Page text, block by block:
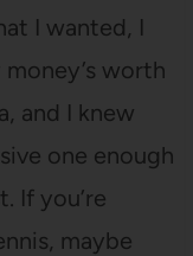
I wanted, I
worth
and I knew
one enough
If you’re
maybe